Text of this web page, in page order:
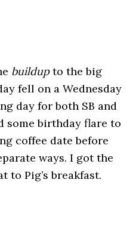
buildupto the big
fell on a Wednesday
day for both SB and
some birthday flare to
coffee date before
ways. I got the
to Pig’s breakfast.